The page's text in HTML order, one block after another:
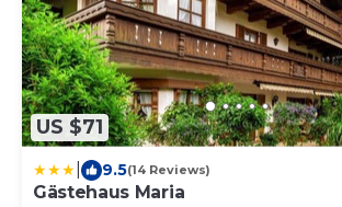
US $71
9.5(14 Reviews)
Gästehaus Maria